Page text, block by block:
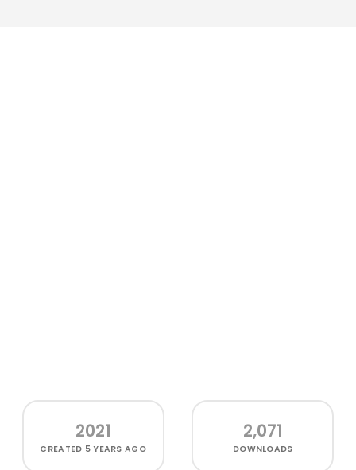
2021
CREATED 5 YEARS AGO
2,071
DOWNLOADS